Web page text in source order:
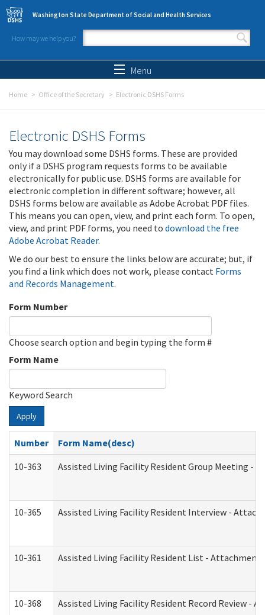
Skip to main content
Washington State Department of Social and Health Services
How may we help you?
Search form
Menu
Home Office of the Secretary Electronic DSHS Forms
Electronic DSHS Forms
You may download some DSHS forms. These are provided
only if a DSHS program requests forms to be available
electronically for public use. DSHS forms are available for
electronic completion in different software; however, all
DSHS forms below are available as Adobe Acrobat PDF files.
This means you can open, view, and print each form. To open,
view, and print PDF forms, you need to download the free
Adobe Acrobat Reader.
We do our best to ensure the links below are accurate; but, if
you find a link which does not work, please contact Forms
and Records Management.
Form Number
Choose search option and begin typing the form #
Form Name
Keyword Search
Apply
Number
Form Name(desc)
10-363
Assisted Living Facility Resident Group Meeting -
10-365 Assisted Living Facility Resident Interview -
10-361 Assisted Living Facility Resident List - Attachment
10-368 Assisted Living Facility Resident Record Review -